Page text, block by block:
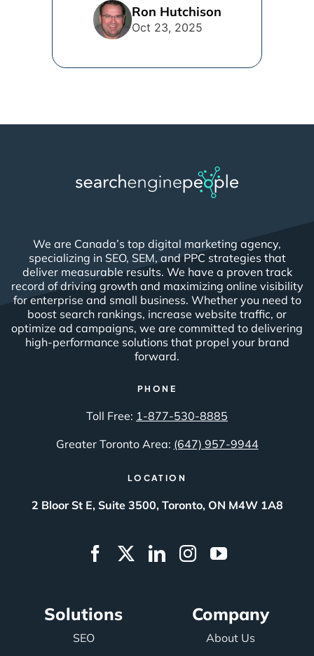
Ron Hutchison
Oct 23, 2025
We are Canada’s top digital marketing agency,
specializing in SEO, SEM, and PPC strategies that
deliver measurable results. We have a proven track
record of driving growth and maximizing online visibility
for enterprise and small business. Whether you need to
boost search rankings, increase website traffic, or
optimize ad campaigns, we are committed to delivering
high-performance solutions that propel your brand
forward.
PHONE
Toll Free: 1-877-530-8885
Greater Toronto Area: (647) 957-9944
LOCATION
2 Bloor St E, Suite 3500, Toronto, ON M4W 1A8
Solutions
SEO
Company
About Us